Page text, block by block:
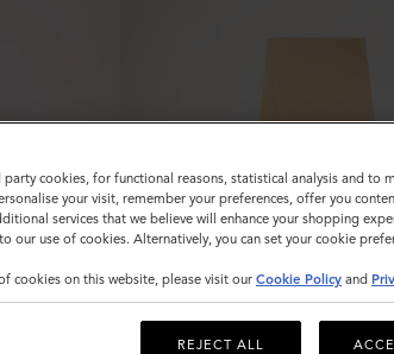
cookies, for functional reasons, statistical analysis and to
your visit, remember your preferences, offer you
services that we believe will enhance your shopping
our use of cookies. Alternatively, you can set your cookie
cookies on this website, please visit our Cookie Policy and
REJECT ALL